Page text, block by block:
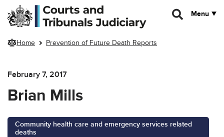
Skip to main content
Menu
Home Prevention of Future Death Reports
February 7, 2017
Brian Mills
Community health care and emergency services related
deaths